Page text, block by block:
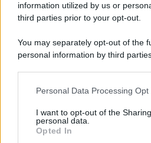
information utilized by us or
third parties prior to your opt-out.
You may separately opt-out of the
personal information by third
This information may also be
disclose it to other third parties.
Please note that this website/app
Personal Data Processing Opt
I want to opt-out of the
personal data.
Opted In
Farmacia
Fontaneto d'agogna (NO)